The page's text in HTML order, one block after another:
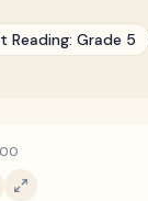
Reading: Grade 5
Measure #